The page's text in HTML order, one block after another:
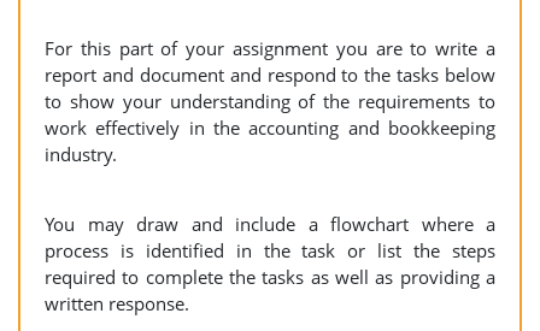
For this part of your assignment you are to write a
report and document and respond to the tasks below
to show your understanding of the requirements to
work effectively in the accounting and bookkeeping
industry.
You may draw and include a flowchart where a
process is identified in the task or list the steps
required to complete the tasks as well as providing a
written response.